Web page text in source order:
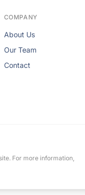
COMPANY
About Us
Our Team
Contact
For more information,